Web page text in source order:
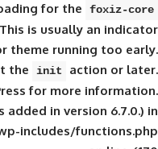
. Translation loading for
too early. This is
in the plugin or theme
be loaded at the
init
in WordPressfor
message was added in
public_html/wp-